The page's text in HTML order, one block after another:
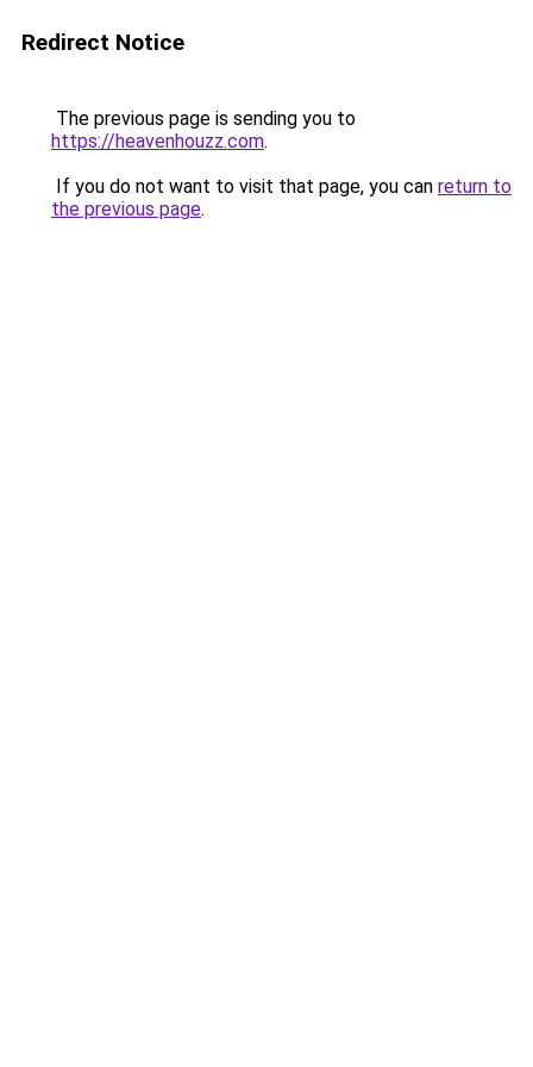
Redirect Notice
The previous page is sending you to
https://heavenhouzz.com.
If you do not want to visit that page, you can return to
the previous page.